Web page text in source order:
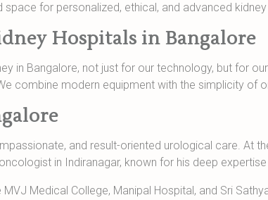
for personalized, ethical, and advanced
Hospitals in Bangalore
in Bangalore, not just for our technology, but for
combine modern equipment with the simplicity of
and result-oriented urological care. At
in Indiranagar, known for his deep
Medical College, Manipal Hospital, and Sri